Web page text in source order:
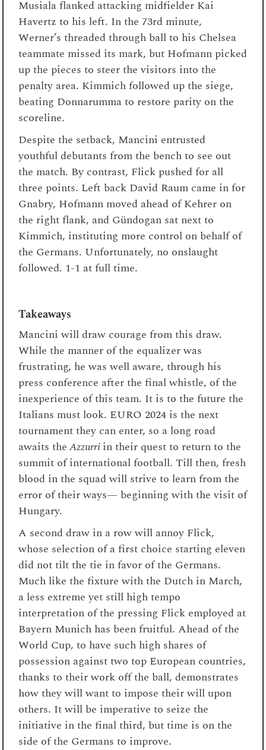
Musiala flanked attacking midfielder Kai
Havertz to his left. In the 73rd minute,
Werner’s threaded through ball to his Chelsea
teammate missed its mark, but Hofmann picked
up the pieces to steer the visitors into the
penalty area. Kimmich followed up the siege,
beating Donnarumma to restore parity on the
scoreline.
Despite the setback, Mancini entrusted
youthful debutants from the bench to see out
the match. By contrast, Flick pushed for all
three points. Left back David Raum came in for
Gnabry, Hofmann moved ahead of Kehrer on
the right flank, and Gündogan sat next to
Kimmich, instituting more control on behalf of
the Germans. Unfortunately, no onslaught
followed. 1-1 at full time.
Takeaways
Mancini will draw courage from this draw.
While the manner of the equalizer was
frustrating, he was well aware, through his
press conference after the final whistle, of the
inexperience of this team. It is to the future the
Italians must look. EURO 2024 is the next
tournament they can enter, so a long road
awaits theAzzurriin their quest to return to the
summit of international football. Till then, fresh
blood in the squad will strive to learn from the
error of their ways— beginning with the visit of
Hungary.
A second draw in a row will annoy Flick,
whose selection of a first choice starting eleven
did not tilt the tie in favor of the Germans.
Much like the fixture with the Dutch in March,
a less extreme yet still high tempo
interpretation of the pressing Flick employed at
Bayern Munich has been fruitful. Ahead of the
World Cup, to have such high shares of
possession against two top European countries,
thanks to their work off the ball, demonstrates
how they will want to impose their will upon
others. It will be imperative to seize the
initiative in the final third, but time is on the
side of the Germans to improve.